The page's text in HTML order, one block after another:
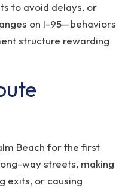
to avoid delays, or
on I-95—behaviors
structure rewarding
Beach for the first
way streets, making
exits, or causing